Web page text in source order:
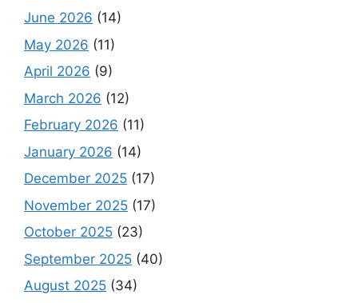
June 2026 (14)
May 2026 (11)
April 2026 (9)
March 2026 (12)
February 2026 (11)
January 2026 (14)
December 2025 (17)
November 2025 (17)
October 2025 (23)
September 2025 (40)
August 2025 (34)